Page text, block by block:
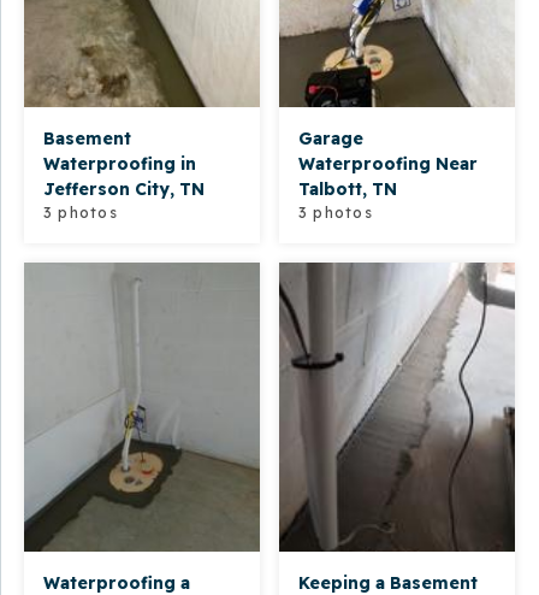
Basement
Waterproofing in
Jefferson City, TN
3 photos
Garage
Waterproofing Near
Talbott, TN
3 photos
Waterproofing a
Keeping a Basement